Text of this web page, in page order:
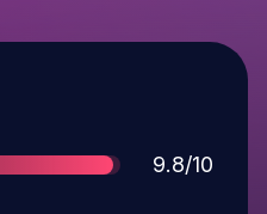
Score
9.8/10